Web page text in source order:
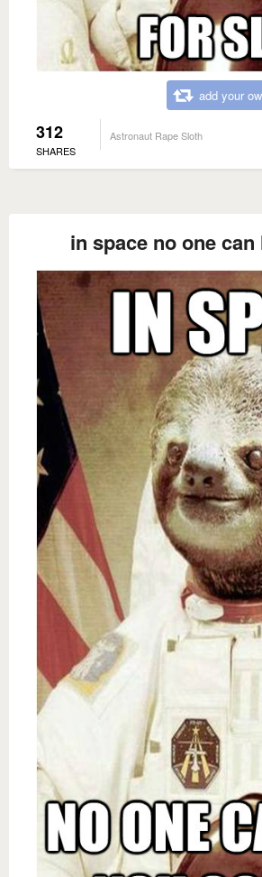
add your
312
SHARES
Astronaut Rape Sloth
in space no one